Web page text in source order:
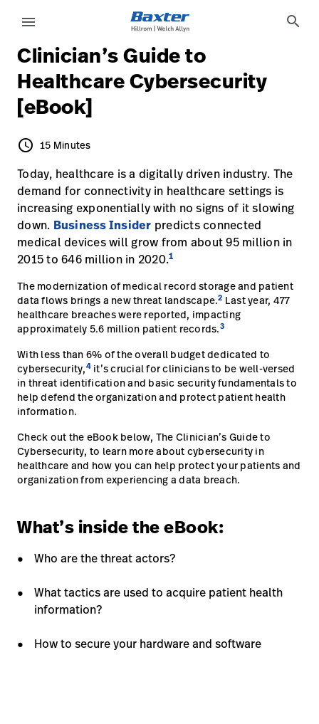
Soluções
Produtos
Serviços
Conhecimento
language País
Contato
Conosco
Baxter.com launch
Portal
Update
Profile
Sair
language País
Contato
Trabalhe
Conosco
launch
Baxter.com launch
Portal
menu search
Clinician’s Guide to
Healthcare Cybersecurity
[eBook]
15 Minutes
schedule 15 Minutes
Today, healthcare is a digitally driven industry. The
demand for connectivity in healthcare settings is
increasing exponentially with no signs of it slowing
down. Business Insider predicts connected
medical devices will grow from about 95 million in
2015 to 646 million in 2020.1
The modernization of medical record storage and patient
data flows brings a new threat landscape.2 Last year, 477
healthcare breaches were reported, impacting
approximately 5.6 million patient records.3
With less than 6% of the overall budget dedicated to
cybersecurity,4it’s crucial for clinicians to be well-versed
in threat identification and basic security fundamentals to
help defend the organization and protect patient health
information.
Check out the eBook below, The Clinician’s Guide to
Cybersecurity, to learn more about cybersecurity in
healthcare and how you can help protect your patients and
organization from experiencing a data breach.
What’s inside the eBook:
Who are the threat actors?
What tactics are used to acquire patient health
information?
How to secure your hardware and software